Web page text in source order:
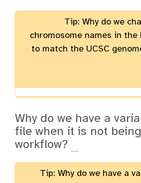
Tip: Why do we
chromosome names in the
to match the UCSC
Why do we have a
file when it is not
workflow?
Tip: Why do we have a